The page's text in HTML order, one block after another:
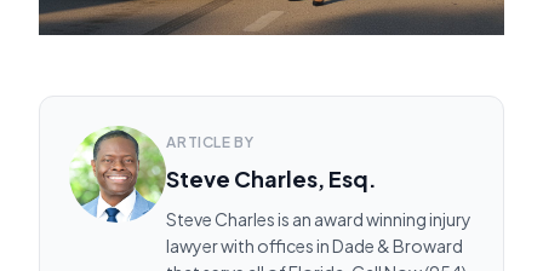
ARTICLE BY
Steve Charles, Esq.
Steve Charles is an award winning injury
lawyer with offices in Dade & Broward